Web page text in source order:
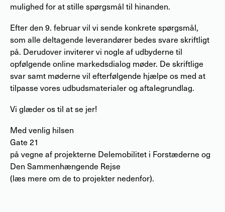
mulighed for at stille spørgsmål til hinanden.
Efter den 9. februar vil vi sende konkrete spørgsmål,
som alle deltagende leverandører bedes svare skriftligt
på. Derudover inviterer vi nogle af udbyderne til
opfølgende online markedsdialog møder. De skriftlige
svar samt møderne vil efterfølgende hjælpe os med at
tilpasse vores udbudsmaterialer og aftalegrundlag.
Vi glæder os til at se jer!
Med venlig hilsen
Gate 21
på vegne af projekterne Delemobilitet i Forstæderne og
Den Sammenhængende Rejse
(læs mere om de to projekter nedenfor).